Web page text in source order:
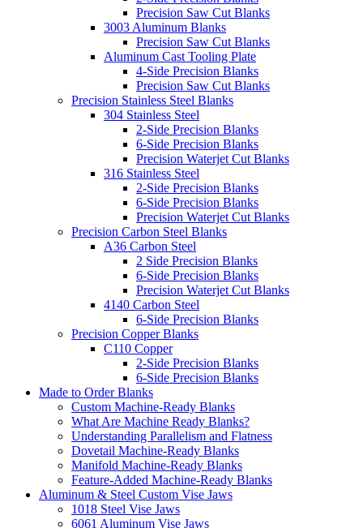
Precision Saw Cut Blanks
3003 Aluminum Blanks
Precision Saw Cut Blanks
Aluminum Cast Tooling Plate
4-Side Precision Blanks
Precision Saw Cut Blanks
Precision Stainless Steel Blanks
304 Stainless Steel
2-Side Precision Blanks
6-Side Precision Blanks
Precision Waterjet Cut Blanks
316 Stainless Steel
2-Side Precision Blanks
6-Side Precision Blanks
Precision Waterjet Cut Blanks
Precision Carbon Steel Blanks
A36 Carbon Steel
2 Side Precision Blanks
6-Side Precision Blanks
Precision Waterjet Cut Blanks
4140 Carbon Steel
6-Side Precision Blanks
Precision Copper Blanks
C110 Copper
2-Side Precision Blanks
6-Side Precision Blanks
Made to Order Blanks
Custom Machine-Ready Blanks
What Are Machine Ready Blanks?
Understanding Parallelism and Flatness
Dovetail Machine-Ready Blanks
Manifold Machine-Ready Blanks
Feature-Added Machine-Ready Blanks
Aluminum & Steel Custom Vise Jaws
1018 Steel Vise Jaws
6061 Aluminum Vise Jaws